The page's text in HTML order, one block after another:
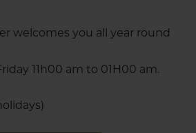
welcomes you all year round
11h00 am to 01H00 am.